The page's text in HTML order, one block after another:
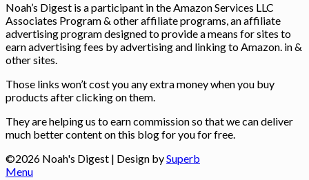
Noah’s Digest is a participant in the Amazon Services LLC
Associates Program & other affiliate programs, an affiliate
advertising program designed to provide a means for sites to
earn advertising fees by advertising and linking to Amazon. in &
other sites.
Those links won’t cost you any extra money when you buy
products after clicking on them.
They are helping us to earn commission so that we can deliver
much better content on this blog for you for free.
©2026 Noah's Digest | Design bySuperb
Menu